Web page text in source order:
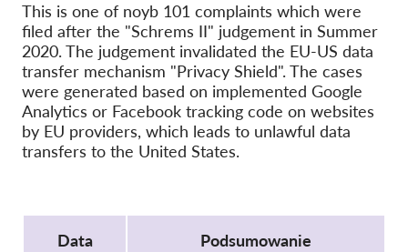
OnionShare
Dla mediów
Kontakt
GDPRhub
This is one of noyb 101 complaints which were
filed after the "Schrems II" judgement in Summer
2020. The judgement invalidated the EU-US data
transfer mechanism "Privacy Shield". The cases
were generated based on implemented Google
Analytics or Facebook tracking code on websites
by EU providers, which leads to unlawful data
transfers to the United States.
Data
Podsumowanie